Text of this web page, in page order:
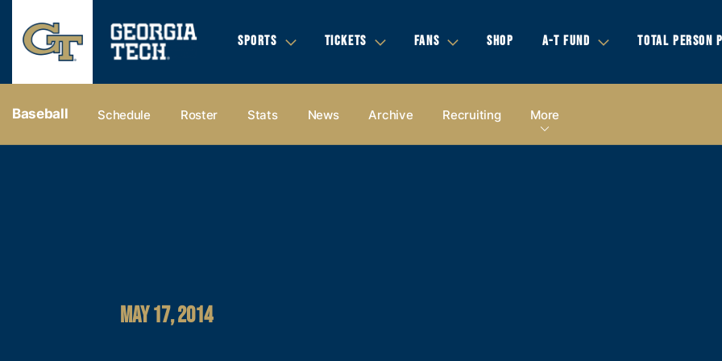
SPORTS TICKETS FANS SHOP A-T FUND TOTAL PERSON
Baseball Schedule Roster Stats News Archive Recruiting More
MAY 17, 2014